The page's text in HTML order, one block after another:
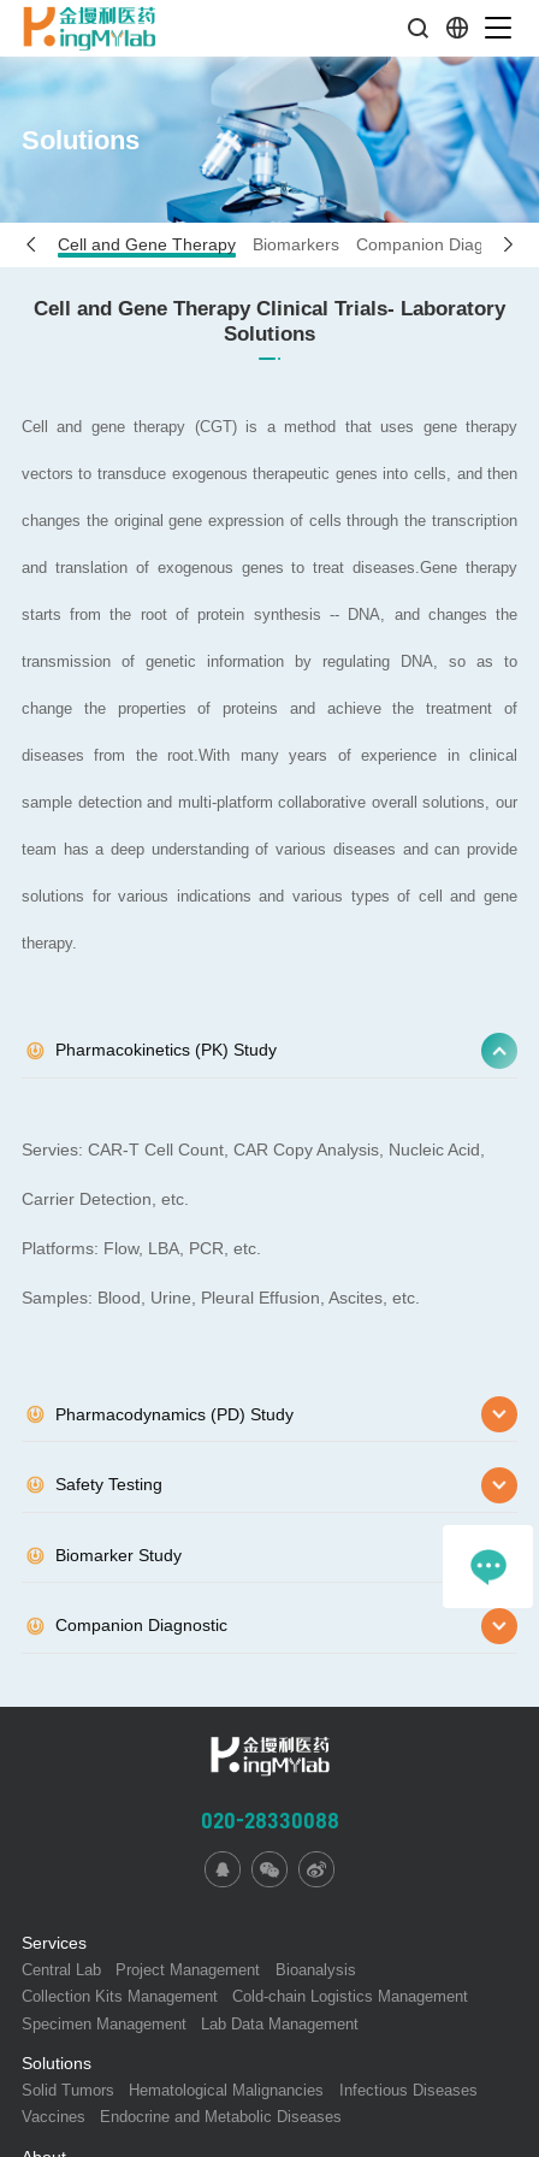
Solutions
Cell and Gene Therapy Biomarkers Companion Diagnostics
Cell and Gene Therapy Clinical Trials- Laboratory
Solutions
Cell and gene therapy (CGT) is a method that uses gene therapy
vectors to transduce exogenous therapeutic genes into cells, and then
changes the original gene expression of cells through the transcription
and translation of exogenous genes to treat diseases.Gene therapy
starts from the root of protein synthesis -- DNA, and changes the
transmission of genetic information by regulating DNA, so as to
change the properties of proteins and achieve the treatment of
diseases from the root.With many years of experience in clinical
sample detection and multi-platform collaborative overall solutions, our
team has a deep understanding of various diseases and can provide
solutions for various indications and various types of cell and gene
therapy.
Pharmacokinetics (PK) Study
Servies: CAR-T Cell Count, CAR Copy Analysis, Nucleic Acid,
Carrier Detection, etc.
Platforms: Flow, LBA, PCR, etc.
Samples: Blood, Urine, Pleural Effusion, Ascites, etc.
Pharmacodynamics (PD) Study
Safety Testing
Biomarker Study
Companion Diagnostic
020-28330088
Services
Central Lab Project Management
Bioanalysis
Collection Kits Management
Cold-chain Logistics Management
Specimen Management
Lab Data Management
Solutions
Solid Tumors Hematological Malignancies
Infectious Diseases
Vaccines
Endocrine and Metabolic Diseases